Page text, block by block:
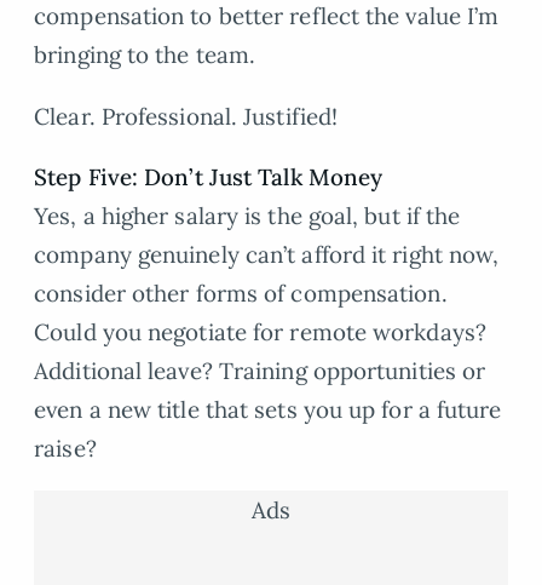
compensation to better reflect the value I’m
bringing to the team.
Clear. Professional. Justified!
Step Five: Don’t Just Talk Money
Yes, a higher salary is the goal, but if the
company genuinely can’t afford it right now,
consider other forms of compensation.
Could you negotiate for remote workdays?
Additional leave? Training opportunities or
even a new title that sets you up for a future
raise?
Ads